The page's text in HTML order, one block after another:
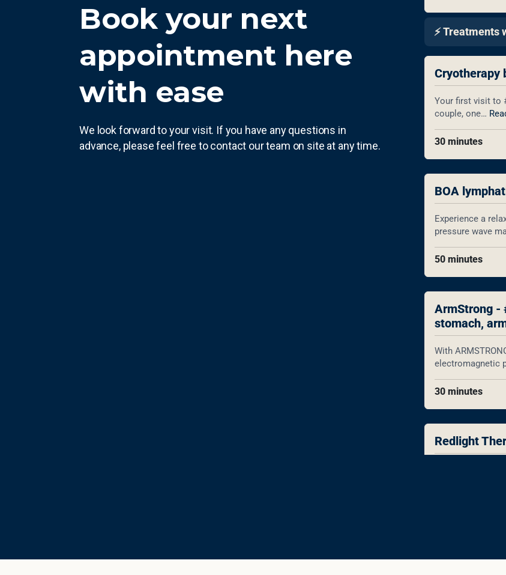
Book your next
appointment here
with ease
We look forward to your visit. If you have any questions in
advance, please feel free to contact our team on site at any time.